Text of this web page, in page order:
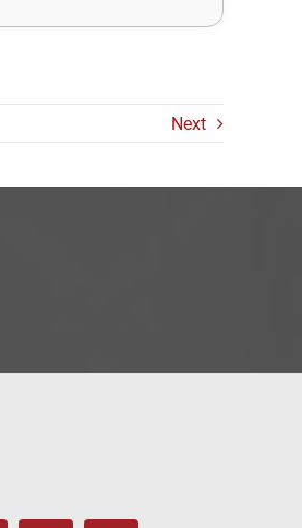
Next